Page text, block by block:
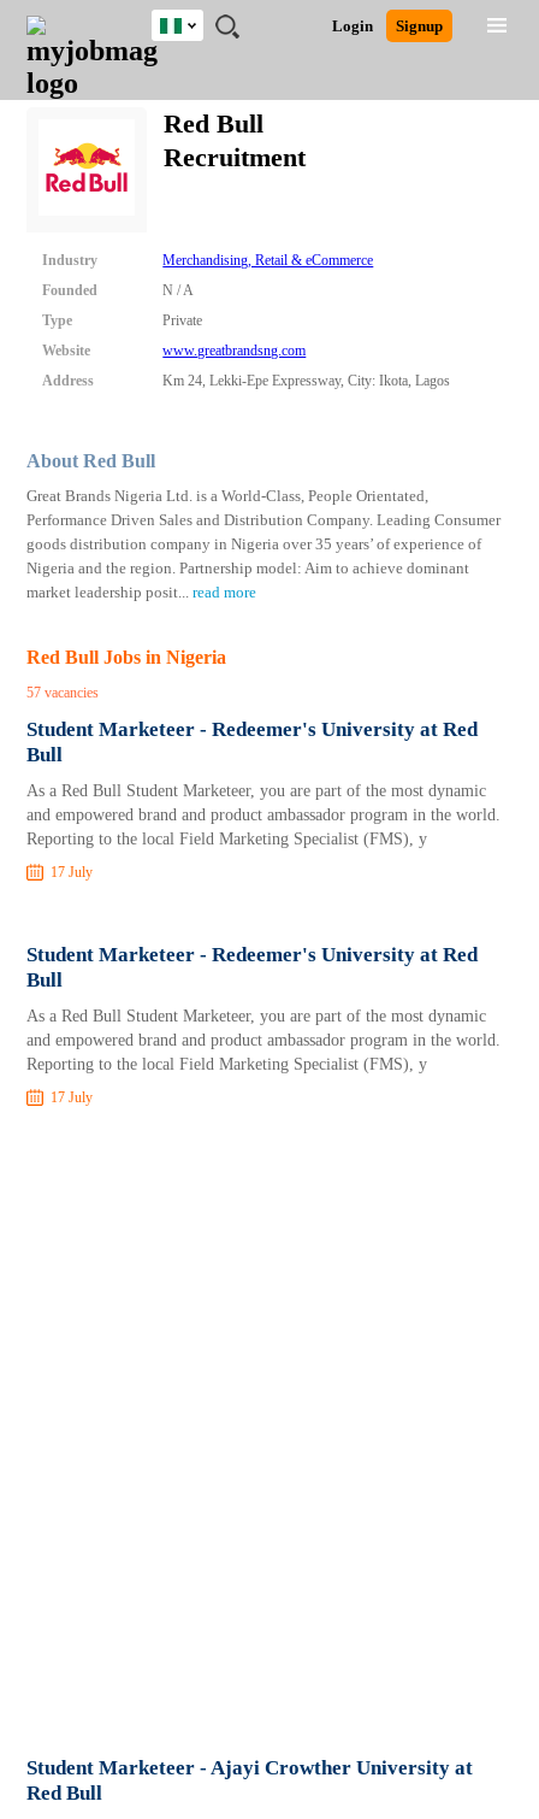
JOBS
JOBS
FIELD
JOBS
LOCATION
JOBS
EDUCATION
JOBS
INDUSTRY
REMOTE
JOBS
CAREER
ADVICE
RESOURCES
TRAINING
PROGRAMS
POST
JOB
/
LOGIN
SIGNUP
Login Signup
Nigeria
Nigeria
South Africa
Close
Detailed Search
Red Bull
Recruitment
Industry
Merchandising, Retail & eCommerce
Founded
N / A
Type
Private
Website
www.greatbrandsng.com
Address
Km 24, Lekki-Epe Expressway, City: Ikota, Lagos
About Red Bull
Great Brands Nigeria Ltd. is a World-Class, People Orientated,
Performance Driven Sales and Distribution Company. Leading Consumer
goods distribution company in Nigeria over 35 years’ of experience of
Nigeria and the region. Partnership model: Aim to achieve dominant
market leadership posit...read more
Red Bull Jobs in Nigeria
57 vacancies
Student Marketeer - Redeemer's University at Red
Bull
As a Red Bull Student Marketeer, you are part of the most dynamic
and empowered brand and product ambassador program in the world.
Reporting to the local Field Marketing Specialist (FMS), y
17 July
Student Marketeer - Redeemer's University at Red
Bull
As a Red Bull Student Marketeer, you are part of the most dynamic
and empowered brand and product ambassador program in the world.
Reporting to the local Field Marketing Specialist (FMS), y
17 July
Student Marketeer - Ajayi Crowther University at
Red Bull